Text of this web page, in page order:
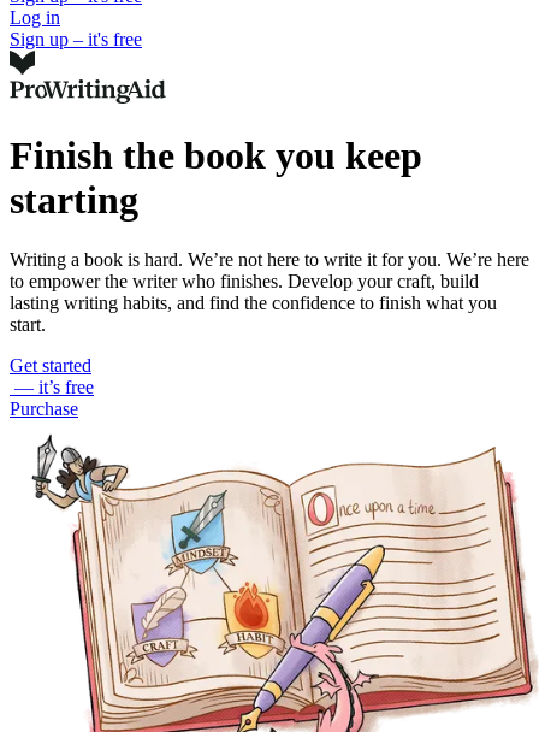
Log in
Sign up – it's free
Finish the book you keep
starting
Writing a book is hard. We’re not here to write it for you. We’re here
to empower the writer who finishes. Develop your craft, build
lasting writing habits, and find the confidence to finish what you
start.
Get started
— it’s free
Purchase